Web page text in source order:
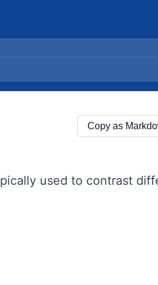
Copy as
used to contrast